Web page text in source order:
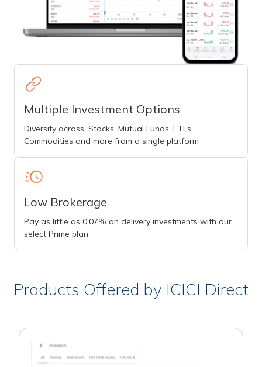
Multiple Investment Options
Diversify across, Stocks, Mutual Funds, ETFs,
Commodities and more from a single platform
Low Brokerage
Pay as little as 0.07% on delivery investments with our
select Prime plan
Products Offered by ICICI Direct